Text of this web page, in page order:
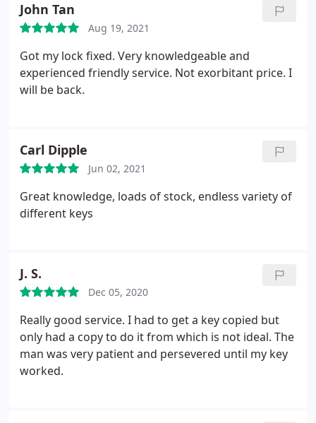
John Tan
Aug 19, 2021
Got my lock fixed. Very knowledgeable and
experienced friendly service. Not exorbitant price. I
will be back.
Carl Dipple
Jun 02, 2021
Great knowledge, loads of stock, endless variety of
different keys
J. S.
Dec 05, 2020
Really good service. I had to get a key copied but
only had a copy to do it from which is not ideal. The
man was very patient and persevered until my key
worked.